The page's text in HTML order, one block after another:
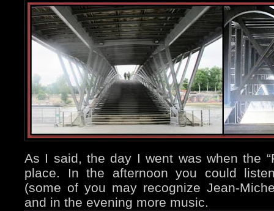
As I said, the day I went was when the
place. In the afternoon you could
(some of you may recognize Jean-
and in the evening more music.